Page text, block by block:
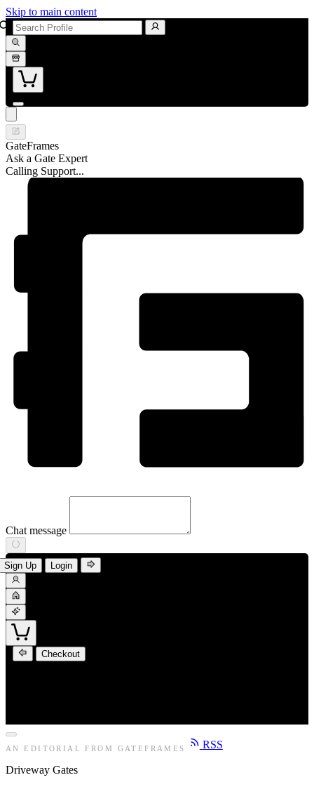
Skip to main content
GateFrames
Ask a Gate Expert
Calling Support...
Chat message
Sign Up Login
Checkout
AN EDITORIAL FROM GATEFRAMES RSS
Driveway Gates